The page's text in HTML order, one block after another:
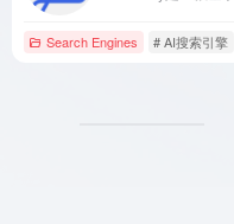
Search Engines # AI搜索引擎